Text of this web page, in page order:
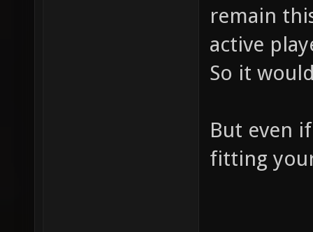
remain
active
So it
But even
fitting